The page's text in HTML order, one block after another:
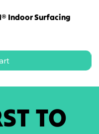
Indoor Surfacing
TO